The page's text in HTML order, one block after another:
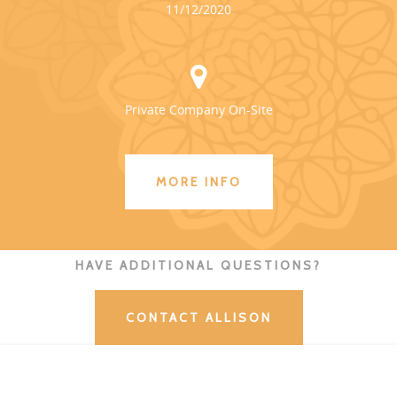
11/12/2020
Private Company On-Site
MORE INFO
HAVE ADDITIONAL QUESTIONS?
CONTACT ALLISON